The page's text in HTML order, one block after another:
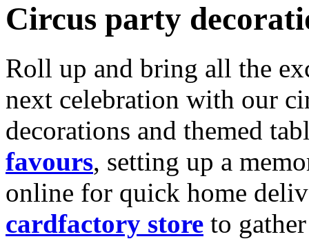
Circus party
Roll up and bring all the
next celebration with our
decorations and themed
favours, setting up a
online for quick home
cardfactory store to